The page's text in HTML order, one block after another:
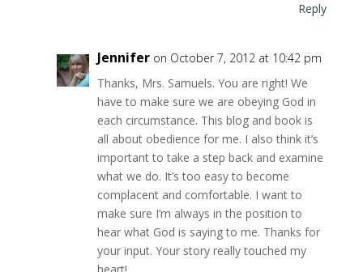
Reply
Jennifer on October 7, 2012 at 10:42 pm
Thanks, Mrs. Samuels. You are right! We
have to make sure we are obeying God in
each circumstance. This blog and book is
all about obedience for me. I also think it’s
important to take a step back and examine
what we do. It’s too easy to become
complacent and comfortable. I want to
make sure I’m always in the position to
hear what God is saying to me. Thanks for
your input. Your story really touched my